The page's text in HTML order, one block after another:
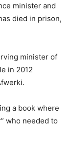
minister and
died in prison,
minister of
in 2012
a book where
who needed to